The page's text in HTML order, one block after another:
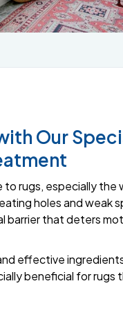
Our
rugs, especially the
holes and weak
barrier that deters
effective
beneficial for rugs